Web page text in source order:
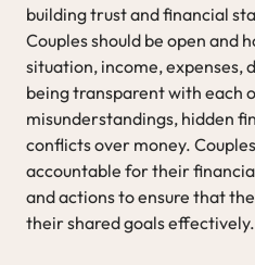
building trust and financial
Couples should be open and
situation, income, expenses,
being transparent with each
misunderstandings, hidden
conflicts over money.
accountable for their
and actions to ensure that
their shared goals effectively.